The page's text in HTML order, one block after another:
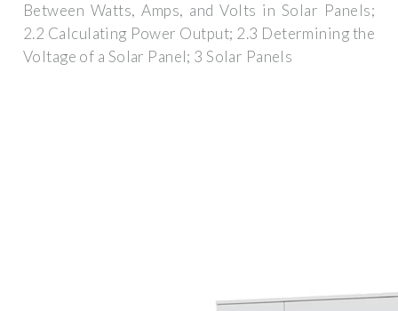
Between Watts, Amps, and Volts in Solar Panels;
2.2 Calculating Power Output; 2.3 Determining the
Voltage of a Solar Panel; 3 Solar Panels